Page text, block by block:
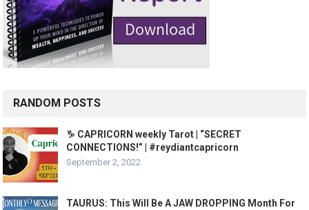
RANDOM POSTS
♑️ CAPRICORN weekly Tarot | “SECRET
CONNECTIONS!” | #reydiantcapricorn
September 2, 2022
TAURUS: This Will Be A JAW DROPPING Month For